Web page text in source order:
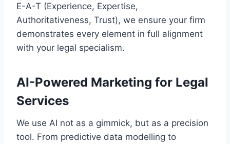
E-A-T (Experience, Expertise,
Authoritativeness, Trust), we ensure your firm
demonstrates every element in full alignment
with your legal specialism.
AI-Powered Marketing for Legal
Services
We use AI not as a gimmick, but as a precision
tool. From predictive data modelling to